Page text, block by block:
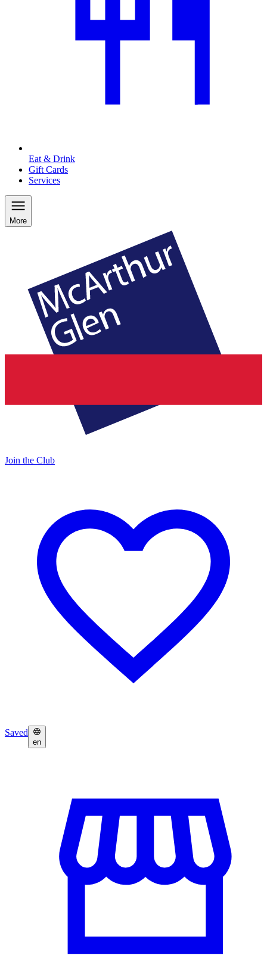
Eat & Drink
Gift Cards
Services
More
Join the Club
Saved
en